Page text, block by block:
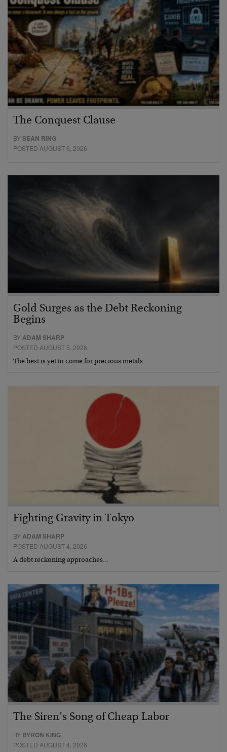
The Conquest Clause
BYSEAN RING
POSTED AUGUST 6, 2026
Gold Surges as the Debt Reckoning
Begins
BY ADAM SHARP
POSTED AUGUST 5, 2026
The best is yet to come for precious metals…
Fighting Gravity in Tokyo
BYADAM SHARP
POSTED AUGUST 4, 2026
A debt reckoning approaches…
The Siren’s Song of Cheap Labor
BY BYRON KING
POSTED AUGUST 4, 2026